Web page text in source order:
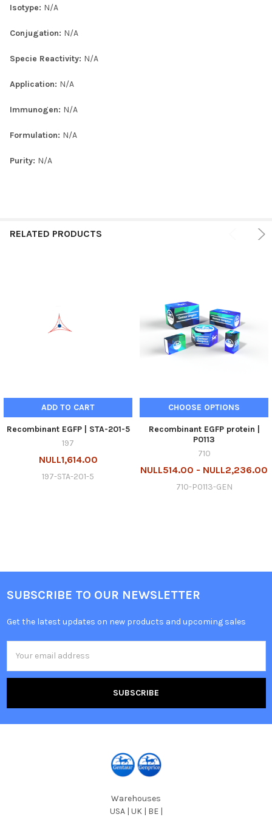
Isotype: N/A
Conjugation: N/A
Specie Reactivity: N/A
Application: N/A
Immunogen: N/A
Formulation: N/A
Purity: N/A
RELATED PRODUCTS
ADD TO CART
Recombinant EGFP | STA-201-5
197
NULL1,614.00
197-STA-201-5
CHOOSE OPTIONS
Recombinant EGFP protein |
P0113
710
NULL514.00 - NULL2,236.00
710-P0113-GEN
SUBSCRIBE TO OUR NEWSLETTER
Get the latest updates on new products and upcoming sales
Address
Warehouses
USA | UK | BE |